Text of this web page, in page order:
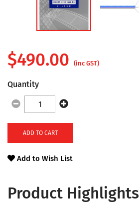
Product Highlights
$490.00 (inc GST)
Quantity
ADD TO CART
Add to Wish List